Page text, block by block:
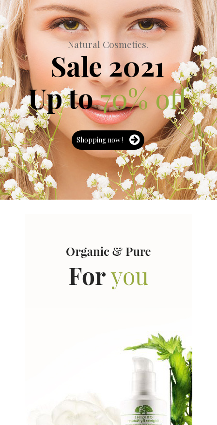
Natural Cosmetics.
Sale 2021
Shopping now !
Up to70% off